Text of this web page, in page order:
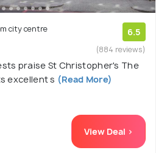
city centre 6.5
(884 reviews)
praise St Christopher's The
excellent s (Read More)
View Deal >